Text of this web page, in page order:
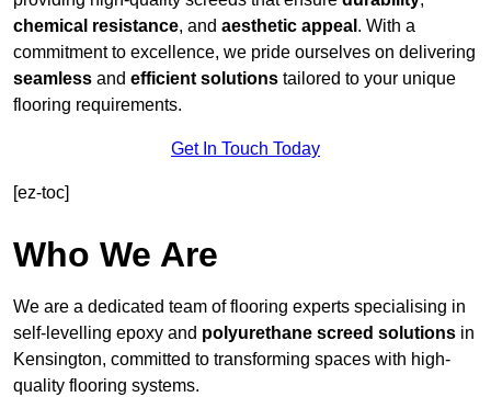
chemical resistance, and aesthetic appeal . With a
commitment to excellence, we pride ourselves on delivering
seamless and efficient solutions tailored to your unique
flooring requirements.
Get In Touch Today
[ez-toc]
Who We Are
We are a dedicated team of flooring experts specialising in
self-levelling epoxy and polyurethane screed solutions in
Kensington, committed to transforming spaces with high-
quality flooring systems.